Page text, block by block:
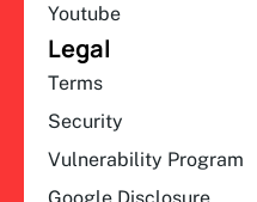
Youtube
Legal
Terms
Security
Vulnerability Program
Google Disclosure